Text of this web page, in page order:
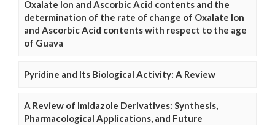
Oxalate Ion and Ascorbic Acid contents and the
determination of the rate of change of Oxalate Ion
and Ascorbic Acid contents with respect to the age
of Guava
Pyridine and Its Biological Activity: A Review
A Review of Imidazole Derivatives: Synthesis,
Pharmacological Applications, and Future